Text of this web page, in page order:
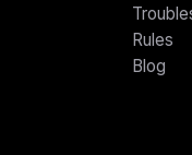
Rules
Blog